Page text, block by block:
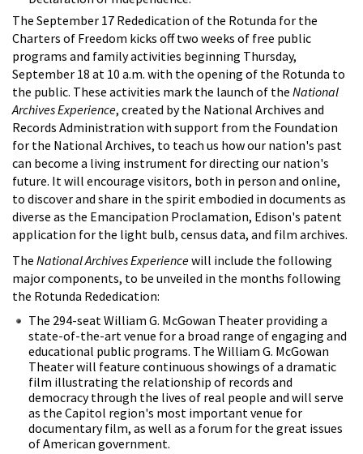
The September 17 Rededication of the Rotunda for the
Charters of Freedom kicks off two weeks of free public
programs and family activities beginning Thursday,
September 18 at 10 a.m. with the opening of the Rotunda to
the public. These activities mark the launch of the National
Archives Experience, created by the National Archives and
Records Administration with support from the Foundation
for the National Archives, to teach us how our nation's past
can become a living instrument for directing our nation's
future. It will encourage visitors, both in person and online,
to discover and share in the spirit embodied in documents as
diverse as the Emancipation Proclamation, Edison's patent
application for the light bulb, census data, and film archives.
The National Archives Experiencewill include the following
major components, to be unveiled in the months following
the Rotunda Rededication:
The 294-seat William G. McGowan Theater providing a
state-of-the-art venue for a broad range of engaging and
educational public programs. The William G. McGowan
Theater will feature continuous showings of a dramatic
film illustrating the relationship of records and
democracy through the lives of real people and will serve
as the Capitol region's most important venue for
documentary film, as well as a forum for the great issues
of American government.